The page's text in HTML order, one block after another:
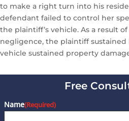
to make a right turn into his
defendant failed to control her
the plaintiff’s vehicle. As a result
negligence, the plaintiff sustained
vehicle sustained property
Free
Name(Required)